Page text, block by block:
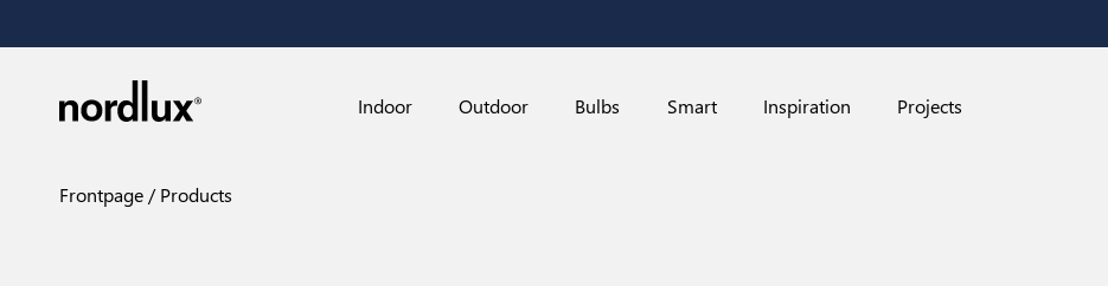
Indoor Outdoor Bulbs Smart Inspiration Projects
Frontpage Products